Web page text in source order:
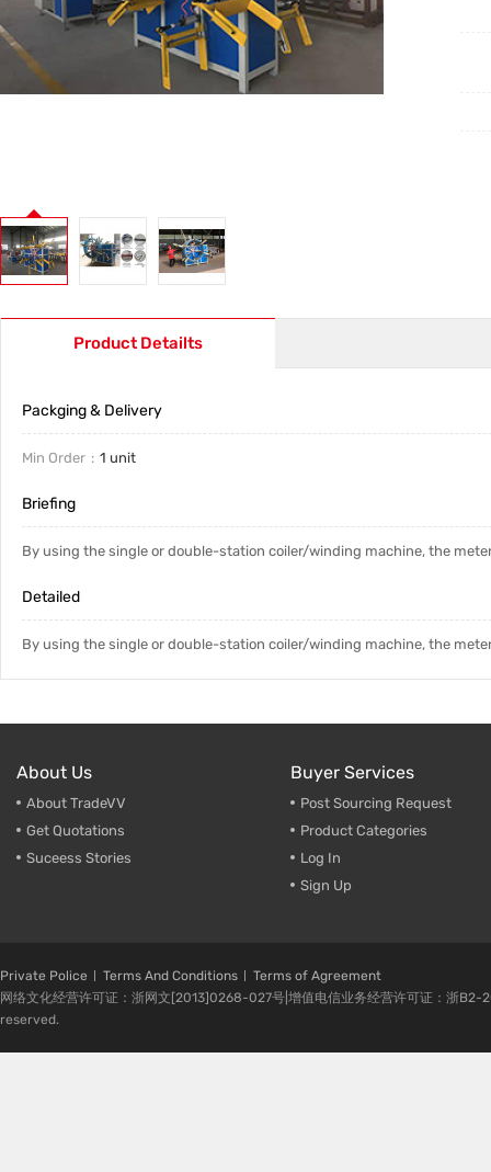
Product Detailts
Packging & Delivery
Min Order 1 unit
Briefing
By using the single or double-station coiler/winding machine, the
Detailed
By using the single or double-station coiler/winding machine, the
About Us
About TradeVV
Get Quotations
Suceess Stories
Buyer Services
Post Sourcing Request
Product Categories
Log In
Sign Up
Private Police Terms And Conditions
Terms of Agreement
网络文化经营许可证：浙网文[2013]0268-027号|增值电信业务经营许可证：浙
reserved.